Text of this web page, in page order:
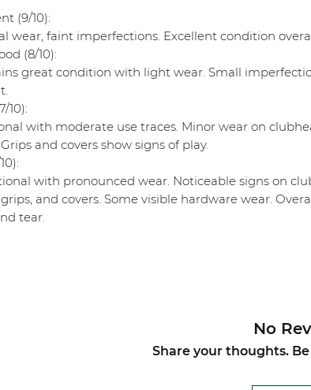
(9/10):
wear, faint imperfections. Excellent condition
(8/10):
great condition with light wear. Small
10):
with moderate use traces. Minor wear on
and covers show signs of play.
with pronounced wear. Noticeable signs on
and covers. Some visible hardware wear.
tear.
No
Share your thoughts.